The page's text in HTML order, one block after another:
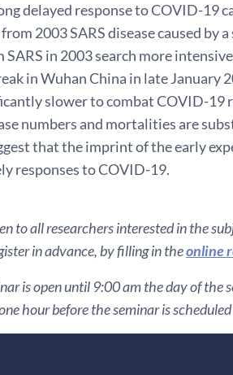
delayed response to COVID-19
2003 SARS disease caused by
in 2003 search more
in Wuhan China in late January
slower to combat COVID-19
numbers and mortalities are
that the imprint of the early
responses to COVID-19.
to all researchers interested in the
in advance, by filling in theonline
is open until 9:00 am the day of the
hour before the seminar is